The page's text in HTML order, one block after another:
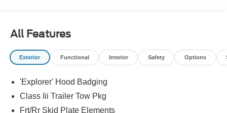
All Features
Exterior Functional Interior Safety Options
'Explorer' Hood Badging
Class Iii Trailer Tow Pkg
Frt/Rr Skid Plate Elements